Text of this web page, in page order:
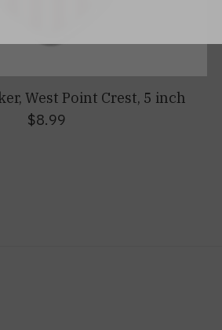
West Point Crest, 5 inch
$8.99